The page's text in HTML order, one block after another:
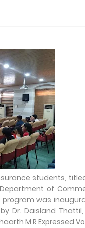
students,
of
program was
Dr. Daisland
M R Expressed